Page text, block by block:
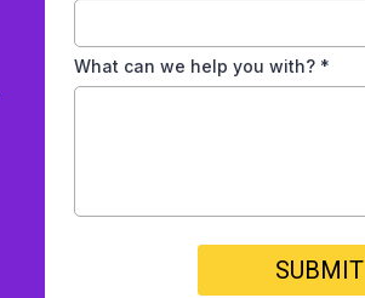
What can we help you with? *
SUBMIT